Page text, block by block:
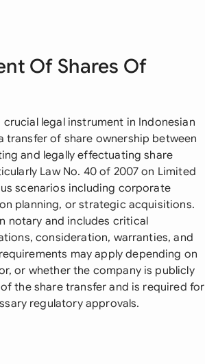
Of Shares Of
legal instrument in Indonesian
of share ownership between
and legally effectuating share
Law No. 40 of 2007 on Limited
scenarios including corporate
planning, or strategic acquisitions.
notary and includes critical
consideration, warranties, and
may apply depending on
or whether the company is publicly
the share transfer and is required for
regulatory approvals.